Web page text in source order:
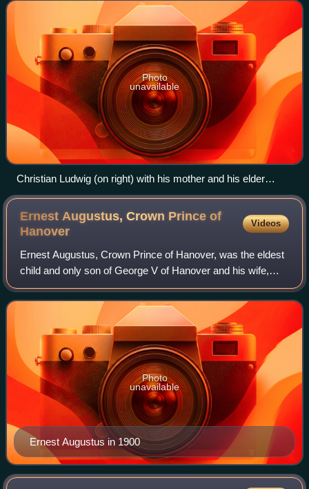
Photo
unavailable
Christian Ludwig (on right) with his mother and his elder
brother (1918)
Ernest Augustus, Crown Prince of
Hanover
Videos
Ernest Augustus, Crown Prince of Hanover, was the eldest
child and only son of George V of Hanover and his wife,
Marie of Saxe-Altenburg. Ernest Augustus was deprived of
the throne of Hanover upon its
Ernest Augustus in 1900
Photo
unavailable